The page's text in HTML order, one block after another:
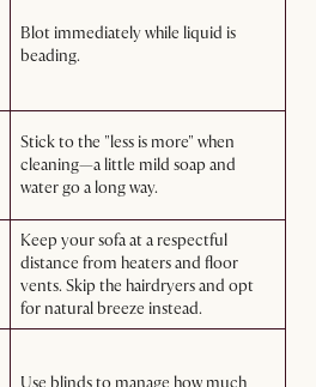
Blot immediately while liquid is
beading.
Stick to the "less is more" when
cleaning—a little mild soap and
water go a long way.
Keep your sofa at a respectful
distance from heaters and floor
vents. Skip the hairdryers and opt
for natural breeze instead.
Use blinds to manage how much